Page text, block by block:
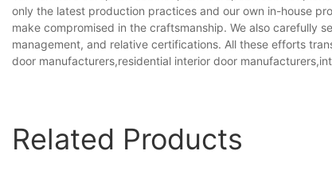
only the latest production practices and our own in-house
make compromised in the craftsmanship. We also carefully
management, and relative certifications. All these efforts
door manufacturers,residential interior door
Related Products